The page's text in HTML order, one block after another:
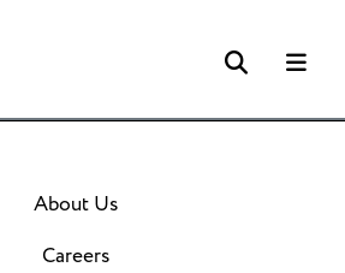
Search
About Us
Careers